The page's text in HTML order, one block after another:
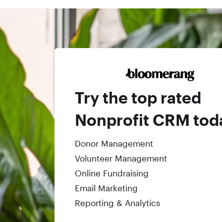
Try the top rated
Nonprofit CRM
Donor Management
Volunteer Management
Online Fundraising
Email Marketing
Reporting & Analytics